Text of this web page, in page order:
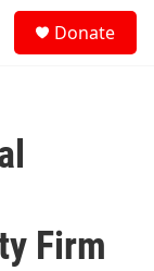
Donate
Firm